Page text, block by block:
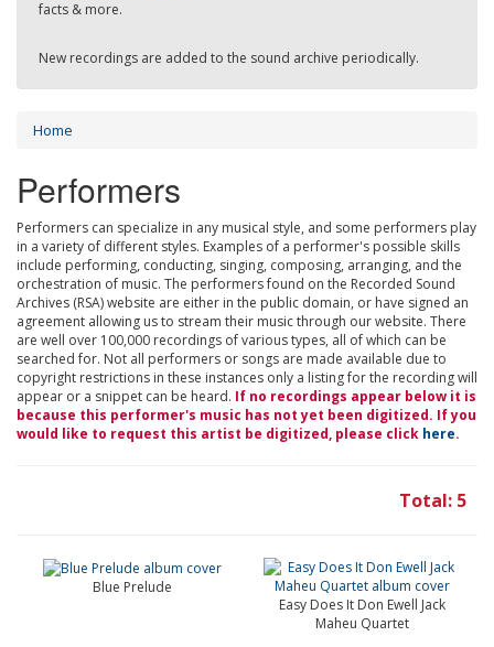
facts & more.
New recordings are added to the sound archive periodically.
Home
Performers
Performers can specialize in any musical style, and some performers play
in a variety of different styles. Examples of a performer's possible skills
include performing, conducting, singing, composing, arranging, and the
orchestration of music. The performers found on the Recorded Sound
Archives (RSA) website are either in the public domain, or have signed an
agreement allowing us to stream their music through our website. There
are well over 100,000 recordings of various types, all of which can be
searched for. Not all performers or songs are made available due to
copyright restrictions in these instances only a listing for the recording will
appear or a snippet can be heard. If no recordings appear below it is
because this performer's music has not yet been digitized. If you
would like to request this artist be digitized, please click here.
Total: 5
Blue Prelude
Easy Does It Don Ewell Jack
Maheu Quartet